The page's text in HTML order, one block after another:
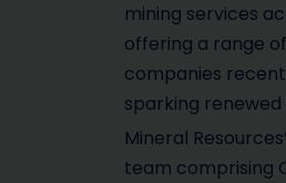
mining services
offering a range
companies
sparking
Mineral
team comprising